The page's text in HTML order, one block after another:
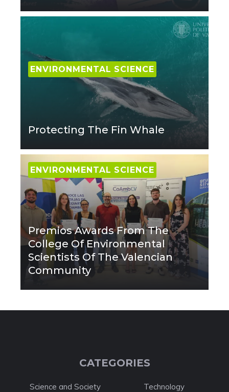
ENVIRONMENTAL SCIENCE
Protecting The Fin Whale
ENVIRONMENTAL SCIENCE
Premios Awards From The
College Of Environmental
Scientists Of The Valencian
Community
CATEGORIES
Science and Society
Technology